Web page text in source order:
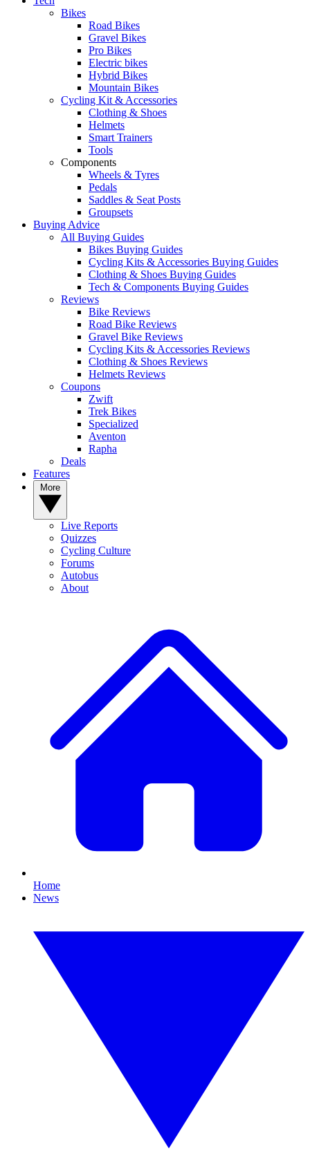
Bikes
Road Bikes
Gravel Bikes
Pro Bikes
Electric bikes
Hybrid Bikes
Mountain Bikes
Cycling Kit & Accessories
Clothing & Shoes
Helmets
Smart Trainers
Tools
Components
Wheels & Tyres
Pedals
Saddles & Seat Posts
Groupsets
Buying Advice
All Buying Guides
Bikes Buying Guides
Cycling Kits & Accessories Buying Guides
Clothing & Shoes Buying Guides
Tech & Components Buying Guides
Reviews
Bike Reviews
Road Bike Reviews
Gravel Bike Reviews
Cycling Kits & Accessories Reviews
Clothing & Shoes Reviews
Helmets Reviews
Coupons
Zwift
Trek Bikes
Specialized
Aventon
Rapha
Deals
Features
Live Reports
Quizzes
Cycling Culture
Forums
Autobus
About
Home
News